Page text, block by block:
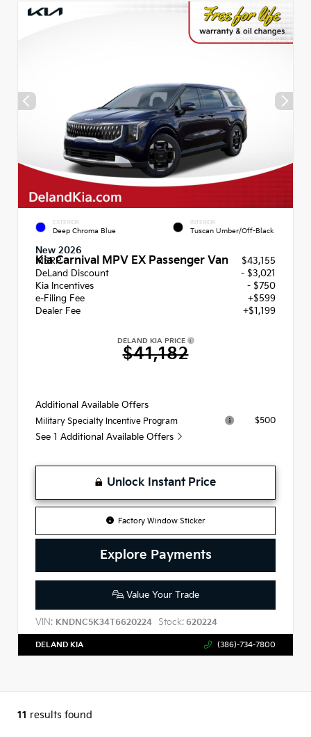
EXTERIOR
Deep Chroma Blue
INTERIOR
Tuscan Umber/Off-Black
New 2026
Kia Carnival MPV EX Passenger Van
MSRP
$43,155
DeLand Discount
- $3,021
Kia Incentives
- $750
e-Filing Fee
+$599
Dealer Fee
+$1,199
DELAND KIA PRICE
$41,182
Additional Available Offers
Military Specialty Incentive Program $500
See 1 Additional Available Offers
Unlock Instant Price
Factory Window Sticker
Explore Payments
Value Your Trade
VIN: KNDNC5K34T6620224 Stock: 620224
DELAND KIA (386)-734-7800
11 results found